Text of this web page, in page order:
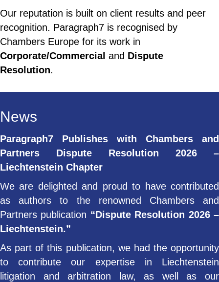
Our reputation is built on client results and peer
recognition. Paragraph7 is recognised by
Chambers Europe for its work in
Corporate/Commercial and Dispute
Resolution.
News
Paragraph7 Publishes with Chambers and
Partners Dispute Resolution 2026 –
Liechtenstein Chapter
We are delighted and proud to have contributed
as authors to the renowned Chambers and
Partners publication “Dispute Resolution 2026 –
Liechtenstein.”
As part of this publication, we had the opportunity
to contribute our expertise in Liechtenstein
litigation and arbitration law, as well as our